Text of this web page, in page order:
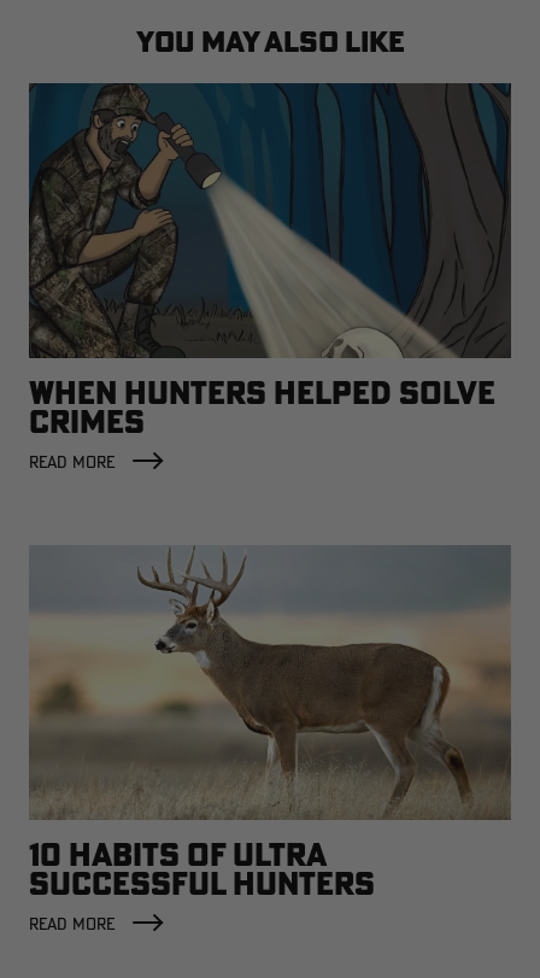
YOU MAY ALSO LIKE
WHEN HUNTERS HELPED SOLVE
CRIMES
READ MORE
10 HABITS OF ULTRA
SUCCESSFUL HUNTERS
READ MORE